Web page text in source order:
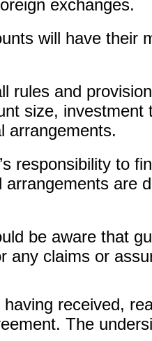
exchanges.
will have their
rules and
size,
arrangements.
responsibility to
arrangements are
be aware that
any claims or
received,
The